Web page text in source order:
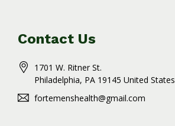
Contact Us
1701 W. Ritner St.
Philadelphia, PA 19145 United States
fortemenshealth@gmail.com